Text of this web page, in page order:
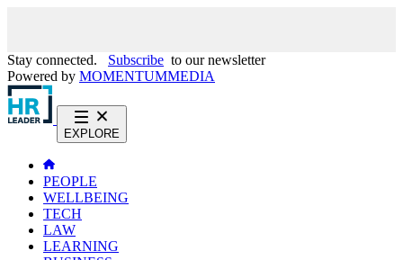
Stay connected. Subscribe to our newsletter
Powered by MOMENTUMMEDIA
EXPLORE
PEOPLE
WELLBEING
TECH
LAW
LEARNING